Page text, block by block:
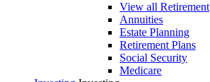
View all Retirement
Annuities
Estate Planning
Retirement Plans
Social Security
Medicare